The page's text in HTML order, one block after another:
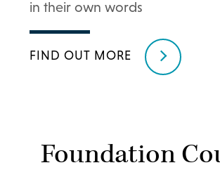
in their own words
FIND OUT MORE
Foundation